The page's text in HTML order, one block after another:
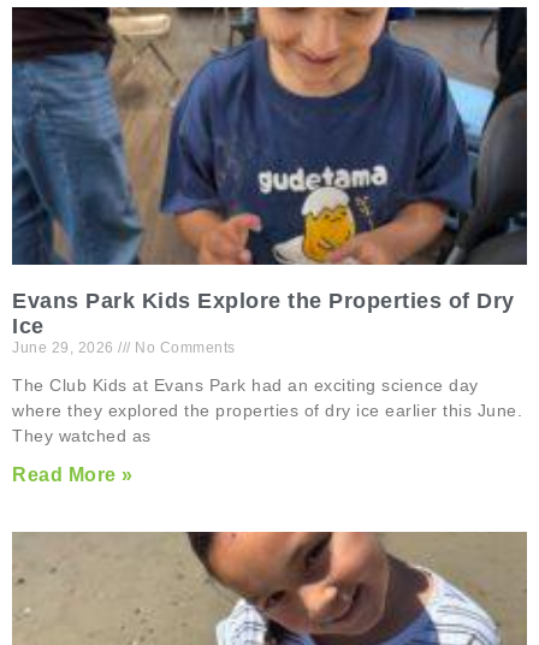
Evans Park Kids Explore the Properties of Dry
Ice
June 29, 2026 No Comments
The Club Kids at Evans Park had an exciting science day
where they explored the properties of dry ice earlier this June.
They watched as
Read More »